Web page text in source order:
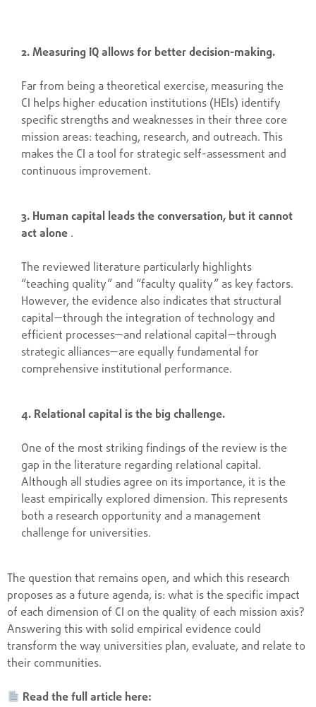
2. Measuring IQ allows for better decision-making.
Far from being a theoretical exercise, measuring the
CI helps higher education institutions (HEIs) identify
specific strengths and weaknesses in their three core
mission areas: teaching, research, and outreach. This
makes the CI a tool for strategic self-assessment and
continuous improvement.
3. Human capital leads the conversation, but it cannot
act alone .
The reviewed literature particularly highlights
“teaching quality” and “faculty quality” as key factors.
However, the evidence also indicates that structural
capital—through the integration of technology and
efficient processes—and relational capital—through
strategic alliances—are equally fundamental for
comprehensive institutional performance.
4. Relational capital is the big challenge.
One of the most striking findings of the review is the
gap in the literature regarding relational capital.
Although all studies agree on its importance, it is the
least empirically explored dimension. This represents
both a research opportunity and a management
challenge for universities.
The question that remains open, and which this research
proposes as a future agenda, is: what is the specific impact
of each dimension of CI on the quality of each mission axis?
Answering this with solid empirical evidence could
transform the way universities plan, evaluate, and relate to
their communities.
Read the full article here: